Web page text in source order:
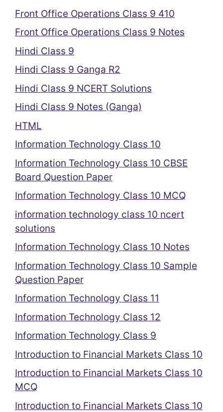
Front Office Operations Class 9 410
Front Office Operations Class 9 Notes
Hindi Class 9
Hindi Class 9 Ganga R2
Hindi Class 9 NCERT Solutions
Hindi Class 9 Notes (Ganga)
HTML
Information Technology Class 10
Information Technology Class 10 CBSE
Board Question Paper
Information Technology Class 10 MCQ
information technology class 10 ncert
solutions
Information Technology Class 10 Notes
Information Technology Class 10 Sample
Question Paper
Information Technology Class 11
Information Technology Class 12
Information Technology Class 9
Introduction to Financial Markets Class 10
Introduction to Financial Markets Class 10
MCQ
Introduction to Financial Markets Class 10